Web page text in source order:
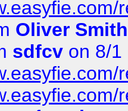
Oliver Smith
sdfcv on 8/1